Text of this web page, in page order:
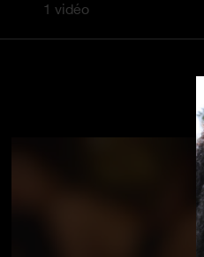
1 vidéo